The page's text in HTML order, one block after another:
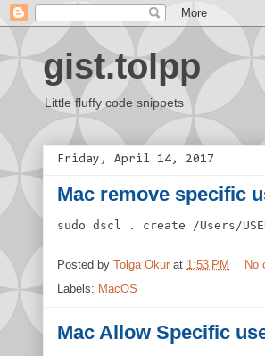
gist.tolpp
Little fluffy code snippets
Friday, April 14, 2017
Mac remove specific
sudo dscl . create /Users/
Posted by Tolga Okur at 1:53 PM
No
Labels: MacOS
Mac Allow Specific